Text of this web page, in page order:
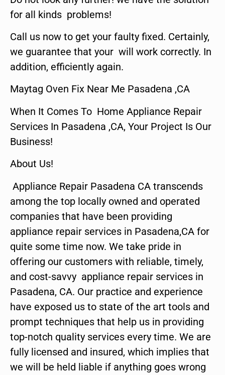
for all kinds problems!
Call us now to get your faulty fixed. Certainly,
we guarantee that your will work correctly. In
addition, efficiently again.
Maytag Oven Fix Near Me Pasadena ,CA
When It Comes To Home Appliance Repair
Services In Pasadena ,CA, Your Project Is Our
Business!
About Us!
Appliance Repair Pasadena CA transcends
among the top locally owned and operated
companies that have been providing
appliance repair services in Pasadena,CA for
quite some time now. We take pride in
offering our customers with reliable, timely,
and cost-savvy appliance repair services in
Pasadena, CA. Our practice and experience
have exposed us to state of the art tools and
prompt techniques that help us in providing
top-notch quality services every time. We are
fully licensed and insured, which implies that
we will be held liable if anything goes wrong